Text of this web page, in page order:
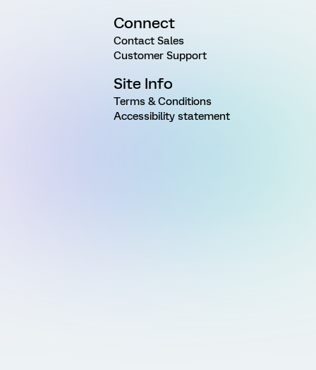
Connect
Contact Sales
Customer Support
Site Info
Terms & Conditions
Accessibility statement